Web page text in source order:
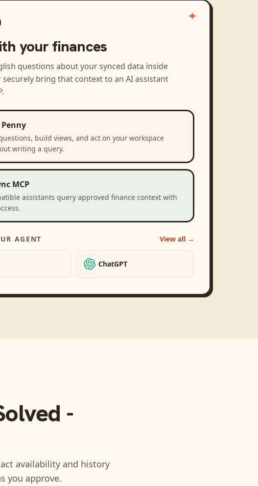
your finances
questions about your synced data inside
securely bring that context to an AI assistant
build views, and act on your workspace
writing a query.
MCP
assistants query approved finance context with
AGENT View all →
ChatGPT
-
availability and history
you approve.